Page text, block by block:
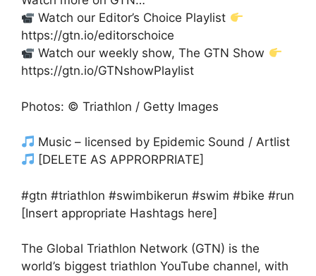
Watch our Editor’s Choice Playlist
https://gtn.io/editorschoice
Watch our weekly show, The GTN Show
https://gtn.io/GTNshowPlaylist
Photos: © Triathlon / Getty Images
Music – licensed by Epidemic Sound / Artlist
[DELETE AS APPRORPRIATE]
#gtn #triathlon #swimbikerun #swim #bike #run
[Insert appropriate Hashtags here]
The Global Triathlon Network (GTN) is the
world’s biggest triathlon YouTube channel, with